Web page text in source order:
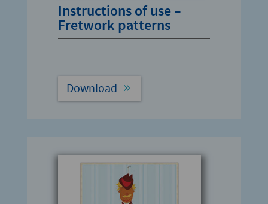
Instructions of use –
Fretwork patterns
Download